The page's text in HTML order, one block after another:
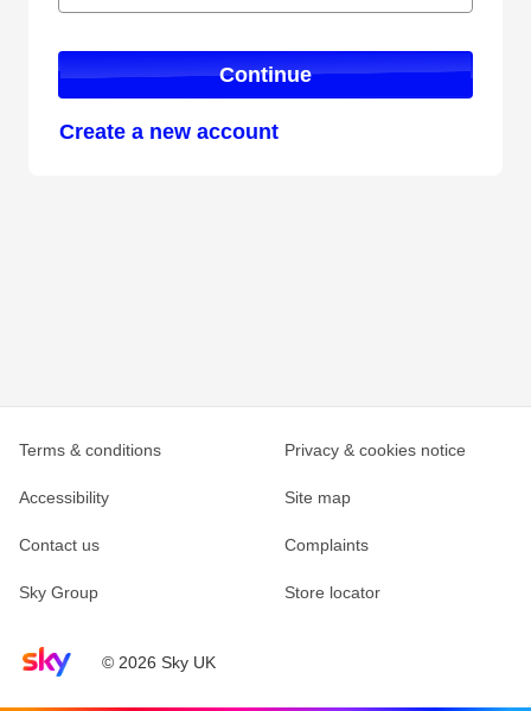
Continue
Create a new account
Sky home page© 2026 Sky UK
Terms & conditions Privacy & cookies notice
Accessibility Site map
Contact us Complaints
Sky Group Store locator